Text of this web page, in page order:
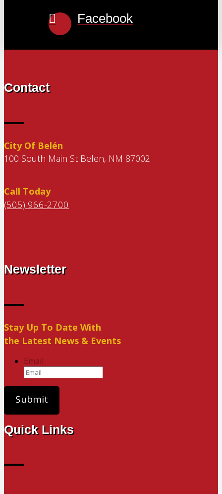
Facebook
Contact
City Of Belén
100 South Main St Belen, NM 87002
Call Today
(505) 966-2700
Newsletter
Stay Up To Date With
the Latest News & Events
Email
Quick Links